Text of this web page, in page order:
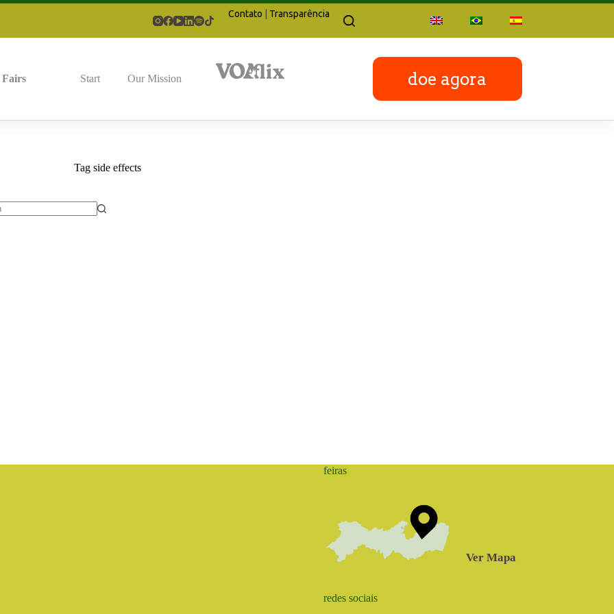
Contato | Transparência
Fairs Start Our Mission doe agora
Tagside effects
feiras
Ver Mapa
redes sociais